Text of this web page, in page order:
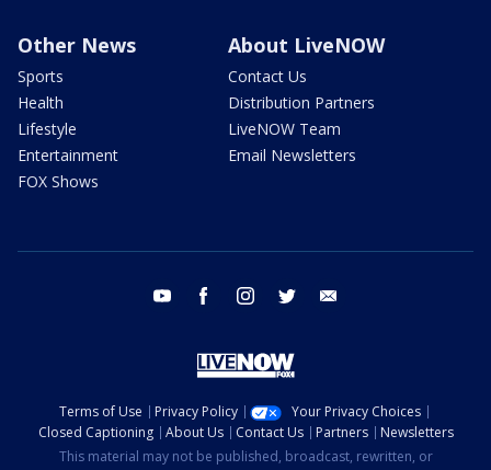
Other News
Sports
Health
Lifestyle
Entertainment
FOX Shows
About LiveNOW
Contact Us
Distribution Partners
LiveNOW Team
Email Newsletters
youtube facebook instagram twitter
Terms of Use Privacy Policy
Your Privacy Choices
Closed Captioning
About Us Contact Us Partners
Newsletters
This material may not be published, broadcast, rewritten, or